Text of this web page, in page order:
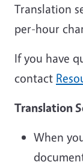
Translation
per-hour
If you have
contact
Translation
When